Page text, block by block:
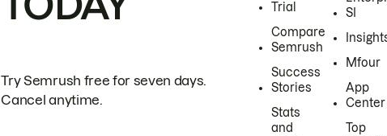
Try Semrush free for seven days.
Cancel anytime.
Trial
Compare
Semrush
Success
Stories
Stats
and
SI
Mfour
App
Center
Top